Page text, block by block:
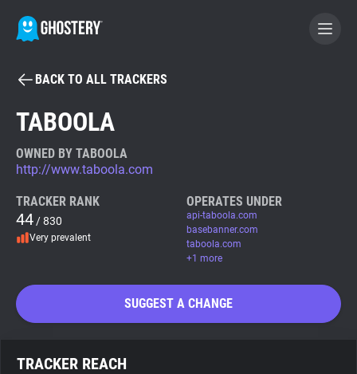
BECOME A CONTRIBUTOR
Tracker & Ad Blocker
WhoTracks.Me
BACK TO ALL TRACKERS
TABOOLA
OWNED BY TABOOLA
http://www.taboola.com
TRACKER RANK
44 / 830
Very prevalent
OPERATES UNDER
api-taboola.com
basebanner.com
taboola.com
+1 more
SUGGEST A CHANGE
TRACKER REACH